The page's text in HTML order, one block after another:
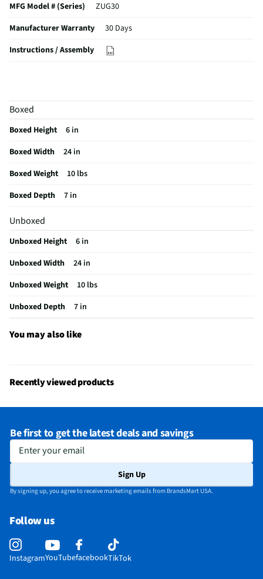
MFG Model # (Series)
ZUG30
Manufacturer Warranty
30 Days
Instructions / Assembly
Does this item require an Energy Guide
California Proposition 65 Warning Required
Boxed
Boxed Height
6 in
Boxed Width
24 in
Boxed Weight
10 lbs
Boxed Depth
7 in
Unboxed
Unboxed Height
6 in
Unboxed Width
24 in
Unboxed Weight
10 lbs
Unboxed Depth
7 in
You may also like
Recently viewed products
Be first to get the latest deals and savings
Enter your email
Sign Up
By signing up, you agree to receive marketing emails from BrandsMart USA.
Follow us
InstagramYouTubefacebookTikTok